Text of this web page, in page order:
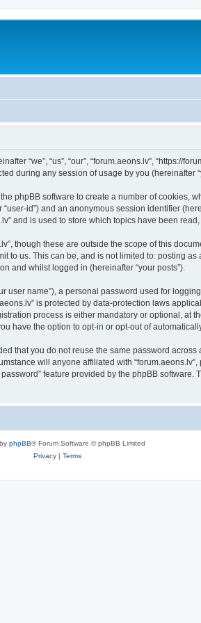
“we”, “us”, “our”, “forum.aeons.lv”, “https://
during any session of usage by you (hereinafter
phpBB software to create a number of cookies,
id”) and an anonymous session identifier
and is used to store which topics have been
though these are outside the scope of this
us. This can be, and is not limited to: posting
and whilst logged in (hereinafter “your posts”).
name”), a personal password used for
is protected by data-protection laws
process is either mandatory or optional, at
have the option to opt-in or opt-out of
that you do not reuse the same password
will anyone affiliated with
feature provided by the phpBB
phpBB® Forum Software © phpBB Limited
Privacy| Terms